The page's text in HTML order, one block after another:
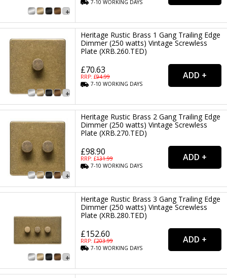
7-10WORKING DAYS
Heritage Rustic Brass 1 Gang Trailing Edge
Dimmer (250 watts) Vintage Screwless
Plate (XRB.260.TED)
£70.63
RRP: £94.99
7-10WORKING DAYS
Heritage Rustic Brass 2 Gang Trailing Edge
Dimmer (250 watts) Vintage Screwless
Plate (XRB.270.TED)
£98.90
RRP: £131.99
7-10WORKING DAYS
Heritage Rustic Brass 3 Gang Trailing Edge
Dimmer (250 watts) Vintage Screwless
Plate (XRB.280.TED)
£152.60
RRP: £203.99
7-10WORKING DAYS